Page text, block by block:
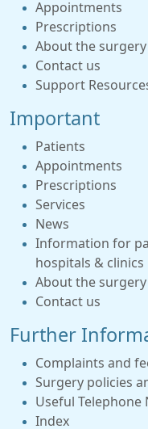
Appointments
Prescriptions
About the surgery
Contact us
Support
Important
Patients
Appointments
Prescriptions
Services
News
Information for
hospitals & clinics
About the surgery
Contact us
Further
Complaints and
Surgery policies
Useful Telephone
Index